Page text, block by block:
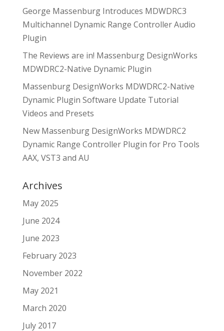
George Massenburg Introduces MDWDRC3
Multichannel Dynamic Range Controller Audio
Plugin
The Reviews are in! Massenburg DesignWorks
MDWDRC2-Native Dynamic Plugin
Massenburg DesignWorks MDWDRC2-Native
Dynamic Plugin Software Update Tutorial
Videos and Presets
New Massenburg DesignWorks MDWDRC2
Dynamic Range Controller Plugin for Pro Tools
AAX, VST3 and AU
Archives
May 2025
June 2024
June 2023
February 2023
November 2022
May 2021
March 2020
July 2017